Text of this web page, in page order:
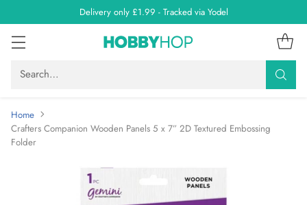
Delivery only £1.99 - Tracked via Yodel
Search…
Home
Crafters Companion Wooden Panels 5 x 7” 2D Textured Embossing
Folder